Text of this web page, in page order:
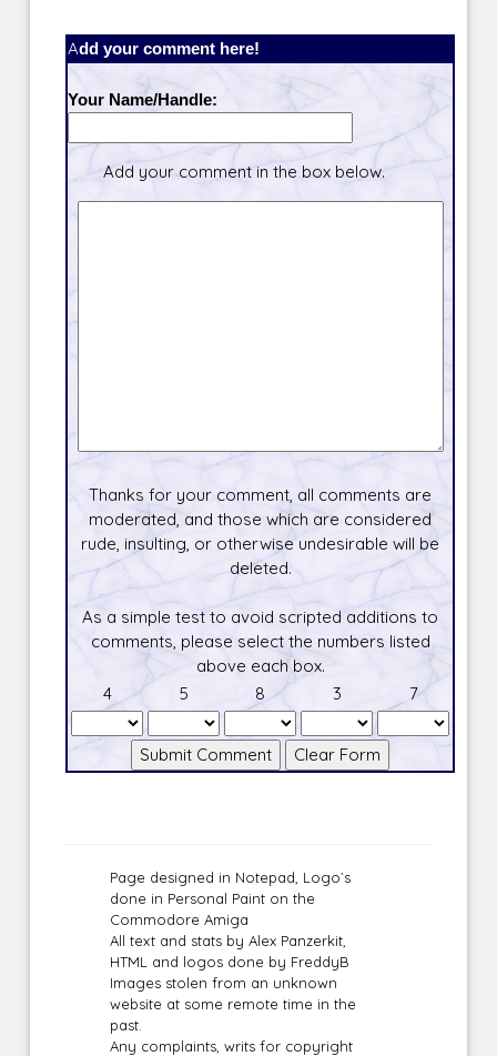
Add your comment here!
Your Name/Handle:
Add your comment in the box below.
Thanks for your comment, all comments are
moderated, and those which are considered
rude, insulting, or otherwise undesirable will be
deleted.
As a simple test to avoid scripted additions to
comments, please select the numbers listed
above each box.
4
5 8 3 7
Page designed in Notepad, Logo`s
done in Personal Paint on the
Commodore Amiga
All text and stats by Alex Panzerkit,
HTML and logos done by FreddyB
Images stolen from an unknown
website at some remote time in the
past.
Any complaints, writs for copyright